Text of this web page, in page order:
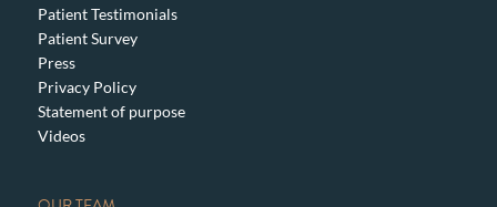
Patient Testimonials
Patient Survey
Press
Privacy Policy
Statement of purpose
Videos